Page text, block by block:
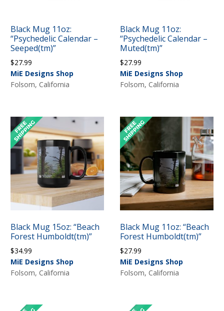
Black Mug 11oz:
“Psychedelic Calendar –
Seeped(tm)”
$27.99
MiE Designs Shop
Folsom, California
Black Mug 11oz:
“Psychedelic Calendar –
Muted(tm)”
$27.99
MiE Designs Shop
Folsom, California
Black Mug 15oz: “Beach
Forest Humboldt(tm)”
$34.99
MiE Designs Shop
Folsom, California
Black Mug 11oz: “Beach
Forest Humboldt(tm)”
$27.99
MiE Designs Shop
Folsom, California